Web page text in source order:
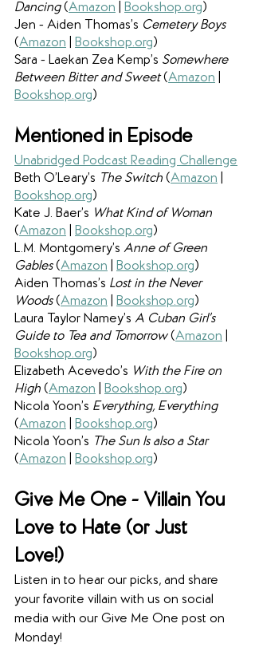
Dancing (Amazon Bookshop.org)
Jen - Aiden Thomas’s Cemetery Boys
(Amazon Bookshop.org)
Sara - Laekan Zea Kemp’s Somewhere
Between Bitter and Sweet (Amazon
Bookshop.org)
Mentioned in Episode
Unabridged Podcast Reading Challenge
Beth O’Leary’s The Switch (Amazon
Bookshop.org)
Kate J. Baer’s What Kind of Woman
(Amazon Bookshop.org)
L.M. Montgomery’s Anne of Green
Gables (Amazon Bookshop.org)
Aiden Thomas’s Lost in the Never
Woods (Amazon Bookshop.org)
Laura Taylor Namey’s A Cuban Girl’s
Guide to Tea and Tomorrow (Amazon
Bookshop.org)
Elizabeth Acevedo’s With the Fire on
High (Amazon Bookshop.org)
Nicola Yoon’s Everything, Everything
(Amazon Bookshop.org)
Nicola Yoon’s The Sun Is also a Star
(Amazon Bookshop.org)
Give Me One - Villain You
Love to Hate (or Just
Love!)
Listen in to hear our picks, and share
your favorite villain with us on social
media with our Give Me One post on
Monday!